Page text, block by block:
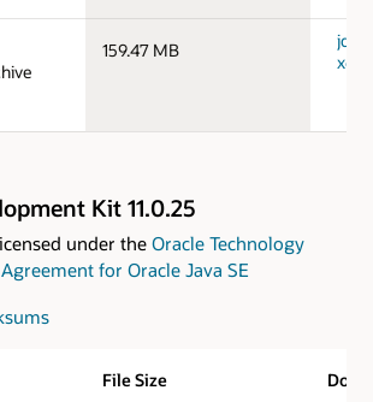
159.47 MB
jdk-
Kit 11.0.25
under the Oracle Technology
for Oracle Java SE
File Size